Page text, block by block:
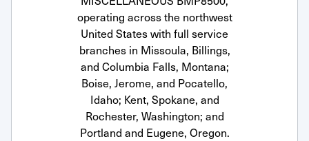
operating across the northwest
United States with full service
branches in Missoula, Billings,
and Columbia Falls, Montana;
Boise, Jerome, and Pocatello,
Idaho; Kent, Spokane, and
Rochester, Washington; and
Portland and Eugene, Oregon.